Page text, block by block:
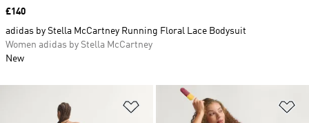
Add to Wishlist
Price
£140
adidas by Stella McCartney Running Floral Lace Bodysuit
Women adidas by Stella McCartney
New